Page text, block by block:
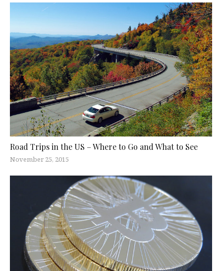
Road Trips in the US – Where to Go and What to See
November 25, 2015